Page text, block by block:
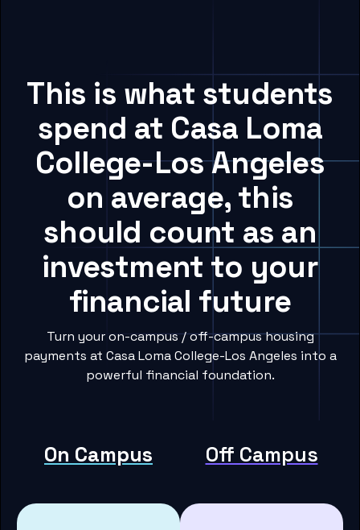
This is what students
spend at Casa Loma
College-Los Angeles
on average, this
should count as an
investment to your
financial future
Turn your on-campus / off-campus housing
payments at Casa Loma College-Los Angeles into a
powerful financial foundation.
On Campus Off Campus